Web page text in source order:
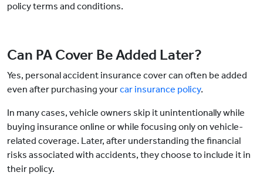
policy terms and conditions.
Can PA Cover Be Added Later?
Yes, personal accident insurance cover can often be added
even after purchasing yourcar insurance policy.
In many cases, vehicle owners skip it unintentionally while
buying insurance online or while focusing only on vehicle-
related coverage. Later, after understanding the financial
risks associated with accidents, they choose to include it in
their policy.